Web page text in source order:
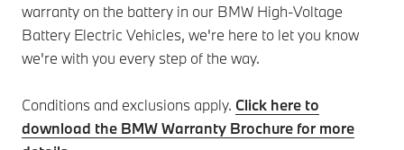
warranty on the battery in our BMW High-Voltage
Battery Electric Vehicles, we're here to let you know
we're with you every step of the way.
Conditions and exclusions apply. Click here to
download the BMW Warranty Brochure for more